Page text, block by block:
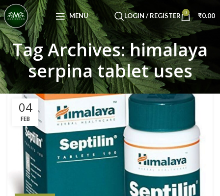
MENU LOGIN / REGISTER 0 ₹0.00
Tag Archives: himalaya
serpina tablet uses
04
FEB
Congratulations! You Unlocked ₹500 Off!
Use Code: FIRSTMAGIC